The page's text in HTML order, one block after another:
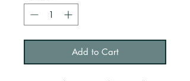
Add to Cart